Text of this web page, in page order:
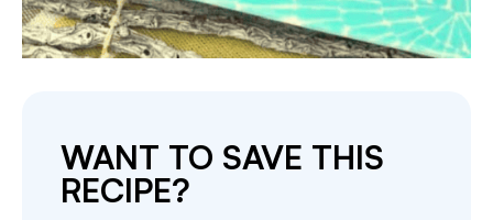
WANT TO SAVE THIS
RECIPE?